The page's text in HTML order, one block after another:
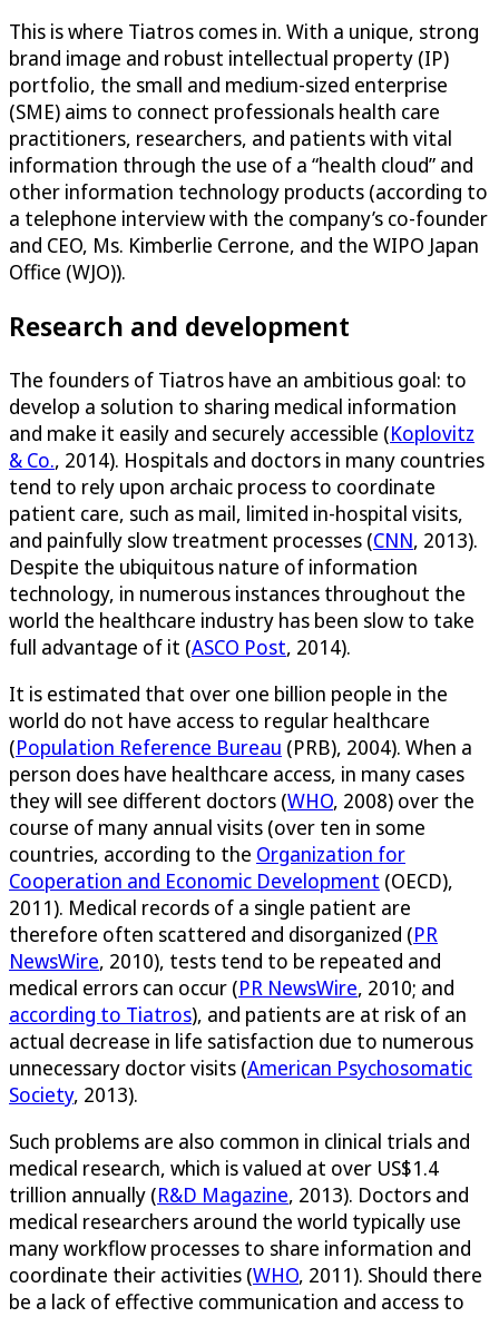
This is where Tiatros comes in. With a unique, strong
brand image and robust intellectual property (IP)
portfolio, the small and medium-sized enterprise
(SME) aims to connect professionals health care
practitioners, researchers, and patients with vital
information through the use of a “health cloud” and
other information technology products (according to
a telephone interview with the company’s co-founder
and CEO, Ms. Kimberlie Cerrone, and the WIPO Japan
Office (WJO)).
Research and development
The founders of Tiatros have an ambitious goal: to
develop a solution to sharing medical information
and make it easily and securely accessible (Koplovitz
& Co., 2014). Hospitals and doctors in many countries
tend to rely upon archaic process to coordinate
patient care, such as mail, limited in-hospital visits,
and painfully slow treatment processes (CNN, 2013).
Despite the ubiquitous nature of information
technology, in numerous instances throughout the
world the healthcare industry has been slow to take
full advantage of it (ASCO Post, 2014).
It is estimated that over one billion people in the
world do not have access to regular healthcare
(Population Reference Bureau (PRB), 2004). When a
person does have healthcare access, in many cases
they will see different doctors (WHO, 2008) over the
course of many annual visits (over ten in some
countries, according to the Organization for
Cooperation and Economic Development (OECD),
2011). Medical records of a single patient are
therefore often scattered and disorganized (PR
NewsWire, 2010), tests tend to be repeated and
medical errors can occur (PR NewsWire, 2010; and
according to Tiatros), and patients are at risk of an
actual decrease in life satisfaction due to numerous
unnecessary doctor visits (American Psychosomatic
Society, 2013).
Such problems are also common in clinical trials and
medical research, which is valued at over US$1.4
trillion annually (R&D Magazine, 2013). Doctors and
medical researchers around the world typically use
many workflow processes to share information and
coordinate their activities (WHO, 2011). Should there
be a lack of effective communication and access to